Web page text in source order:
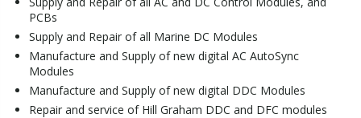
PCBs
Supply and Repair of all Marine DC Modules
Manufacture and Supply of new digital AC AutoSync
Modules
Manufacture and Supply of new digital DDC Modules
Repair and service of Hill Graham DDC and DFC modules